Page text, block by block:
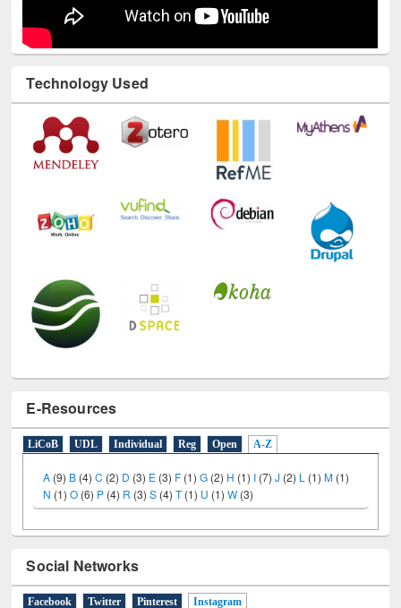
Technology Used
E-Resources
LiCoB UDL Individual Reg Open A-Z
A(9)B(4)C(2)D(3)E(3)F(1)G(2)H(1)I(7)J(2)L(1)M(1)
Social Networks